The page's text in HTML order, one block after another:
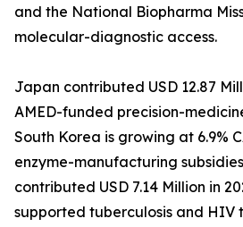
and the National Biopharma
molecular-diagnostic access.
Japan contributed USD 12.87
AMED-funded precision-
South Korea is growing at 6.9%
enzyme-manufacturing
contributed USD 7.14 Million in
supported tuberculosis and HIV